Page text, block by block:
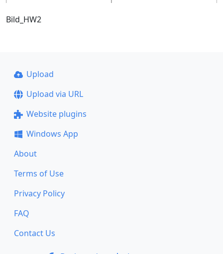
Bild_HW2
Upload
Upload via URL
Website plugins
Windows App
About
Terms of Use
Privacy Policy
FAQ
Contact Us